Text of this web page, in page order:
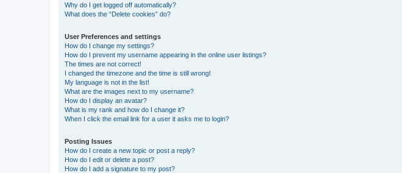
Why do I get logged off automatically?
What does the “Delete cookies” do?
User Preferences and settings
How do I change my settings?
How do I prevent my username appearing in the online user listings?
The times are not correct!
I changed the timezone and the time is still wrong!
My language is not in the list!
What are the images next to my username?
How do I display an avatar?
What is my rank and how do I change it?
When I click the email link for a user it asks me to login?
Posting Issues
How do I create a new topic or post a reply?
How do I edit or delete a post?
How do I add a signature to my post?